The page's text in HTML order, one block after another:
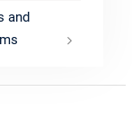
and